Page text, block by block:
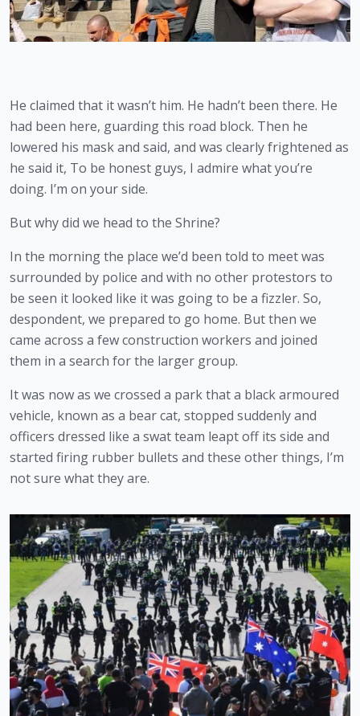
He claimed that it wasn’t him. He hadn’t been there. He
had been here, guarding this road block. Then he
lowered his mask and said, and was clearly frightened as
he said it, To be honest guys, I admire what you’re
doing. I’m on your side.
But why did we head to the Shrine?
In the morning the place we’d been told to meet was
surrounded by police and with no other protestors to
be seen it looked like it was going to be a fizzler. So,
despondent, we prepared to go home. But then we
came across a few construction workers and joined
them in a search for the larger group.
It was now as we crossed a park that a black armoured
vehicle, known as a bear cat, stopped suddenly and
officers dressed like a swat team leapt off its side and
started firing rubber bullets and these other things, I’m
not sure what they are.